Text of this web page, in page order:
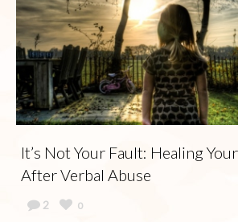
It’s Not Your Fault: Healing
After Verbal Abuse
2 0